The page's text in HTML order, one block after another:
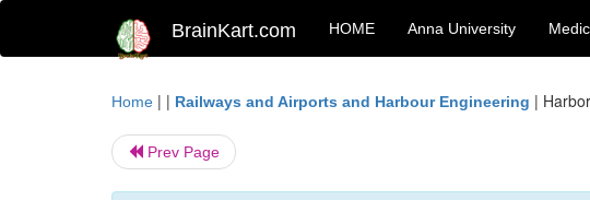
BrainKart.com HOME Anna University
Home | | Railways and Airports and Harbour Engineering |
Prev Page